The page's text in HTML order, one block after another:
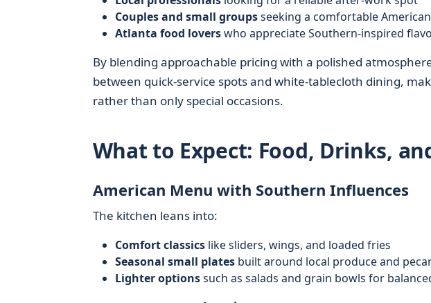
Couples and small groupsseeking a comfortable
Atlanta food loverswho appreciate Southern-inspired
By blending approachable pricing with a polished
between quick-service spots and white-tablecloth dining,
rather than only special occasions.
What to Expect: Food, Drinks,
American Menu with Southern Influences
The kitchen leans into:
Comfort classicslike sliders, wings, and loaded fries
Seasonal small platesbuilt around local produce and
Lighter optionssuch as salads and grain bowls for